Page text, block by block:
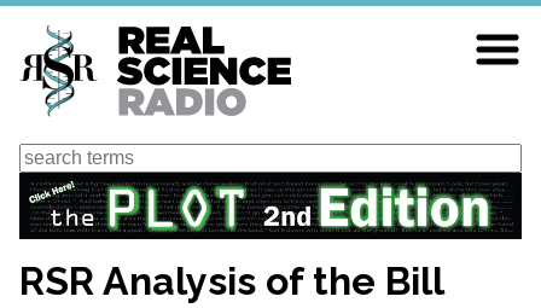
Skip
main
content
Search
RSR Analysis of the Bill